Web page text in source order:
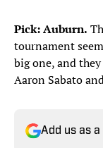
Pick: Auburn.
tournament
big one, and
Aaron Sabato
Add us as